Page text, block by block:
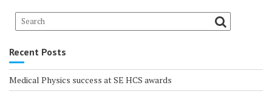
Recent Posts
Medical Physics success at SE HCS awards